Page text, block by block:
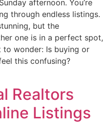
afternoon. You’re
through endless listings.
but the
one is in a perfect spot,
wonder: Is buying or
to feel this confusing?
Realtors
Listings